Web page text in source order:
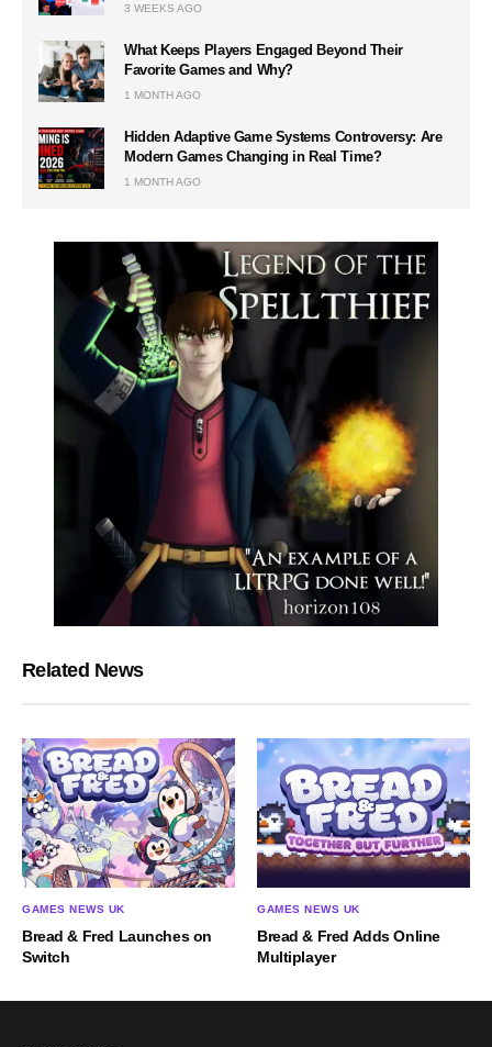
3 WEEKS AGO
What Keeps Players Engaged Beyond Their
Favorite Games and Why?
1 MONTH AGO
Hidden Adaptive Game Systems Controversy: Are
Modern Games Changing in Real Time?
1 MONTH AGO
Related News
GAMES NEWS UK
Bread & Fred Launches on
Switch
GAMES NEWS UK
Bread & Fred Adds Online
Multiplayer